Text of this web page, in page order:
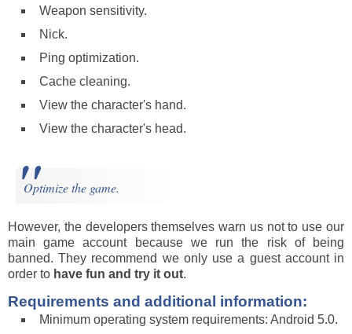
Weapon sensitivity.
Nick.
Ping optimization.
Cache cleaning.
View the character's hand.
View the character's head.
Optimize the game.
However, the developers themselves warn us not to use our
main game account because we run the risk of being
banned. They recommend we only use a guest account in
order to have fun and try it out.
Requirements and additional information:
Minimum operating system requirements: Android 5.0.